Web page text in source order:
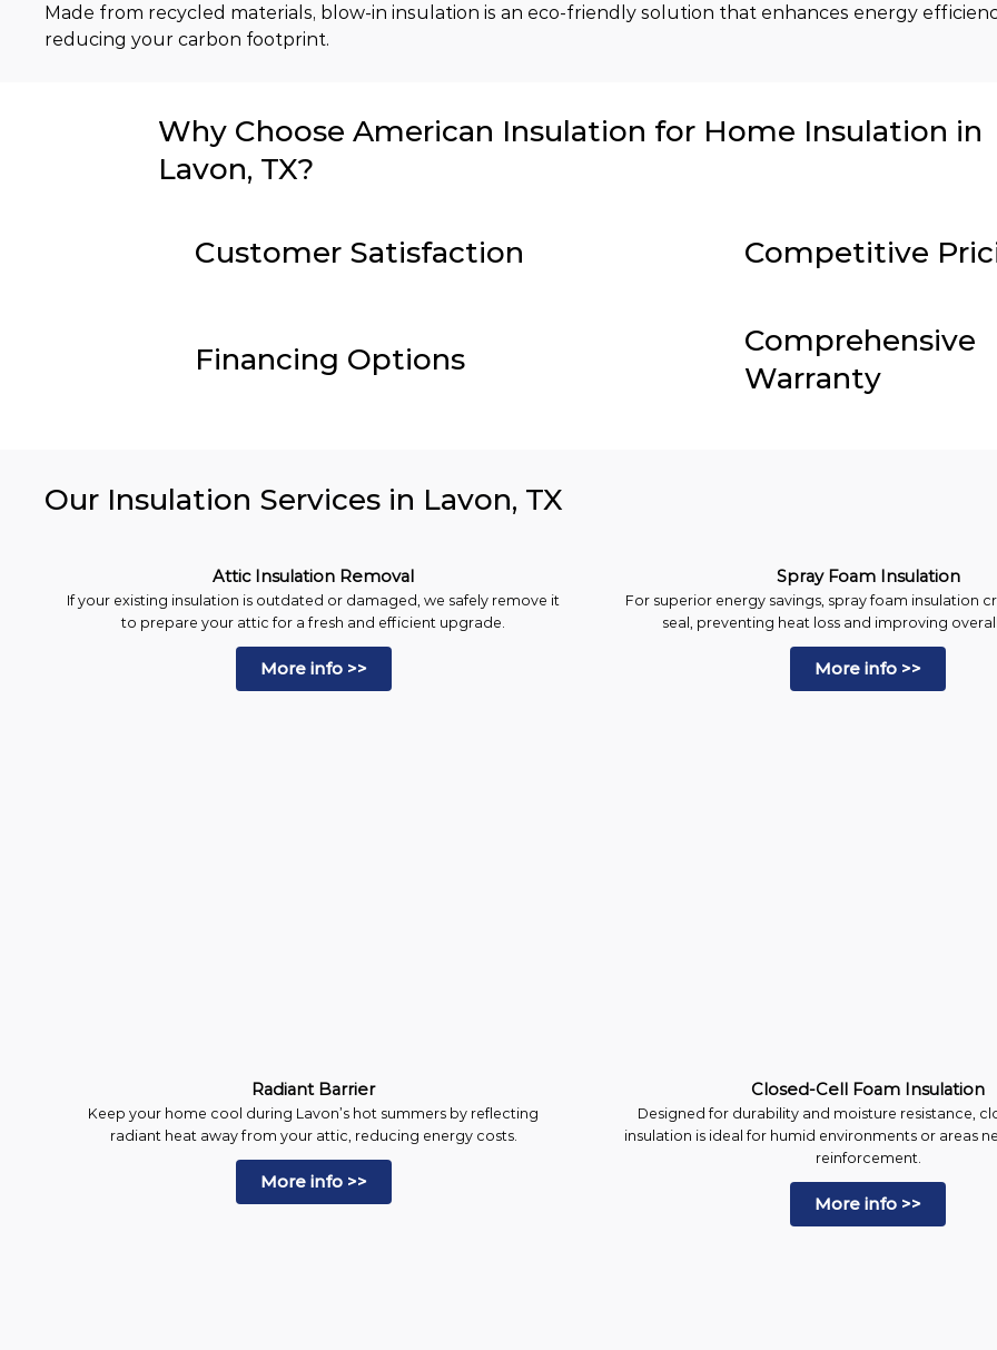
Made from recycled materials, blow-in insulation is an eco-friendly solution that enhances energy
reducing your carbon footprint.
Why Choose American Insulation for Home Insulation in
Lavon, TX?
Customer Satisfaction Competitive
Financing Options
Comprehensive
Warranty
Attic Insulation Removal
If your existing insulation is outdated or damaged, we safely remove it
to prepare your attic for a fresh and efficient upgrade.
More info >>
Spray Foam Insulation
For superior energy savings, spray foam insulation
seal, preventing heat loss and improving
More info >>
Our Insulation Services in Lavon, TX
Radiant Barrier
Keep your home cool during Lavon’s hot summers by reflecting
radiant heat away from your attic, reducing energy costs.
More info >>
Closed-Cell Foam Insulation
Designed for durability and moisture resistance,
insulation is ideal for humid environments or areas
reinforcement.
More info >>